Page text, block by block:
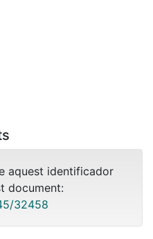
aquest identificador
document:
32458